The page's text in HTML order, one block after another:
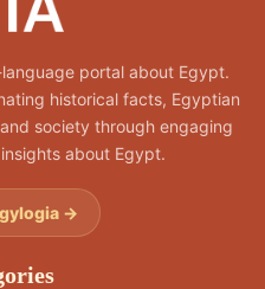
portal about Egypt.
historical facts, Egyptian
society through engaging
about Egypt.
→